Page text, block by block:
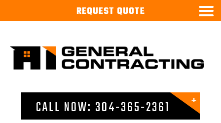
REQUEST QUOTE
CALL NOW: 304-365-2361
